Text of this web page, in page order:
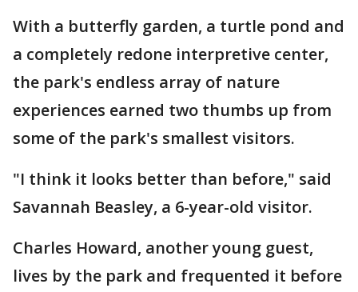
With a butterfly garden, a turtle pond and
a completely redone interpretive center,
the park's endless array of nature
experiences earned two thumbs up from
some of the park's smallest visitors.
"I think it looks better than before," said
Savannah Beasley, a 6-year-old visitor.
Charles Howard, another young guest,
lives by the park and frequented it before